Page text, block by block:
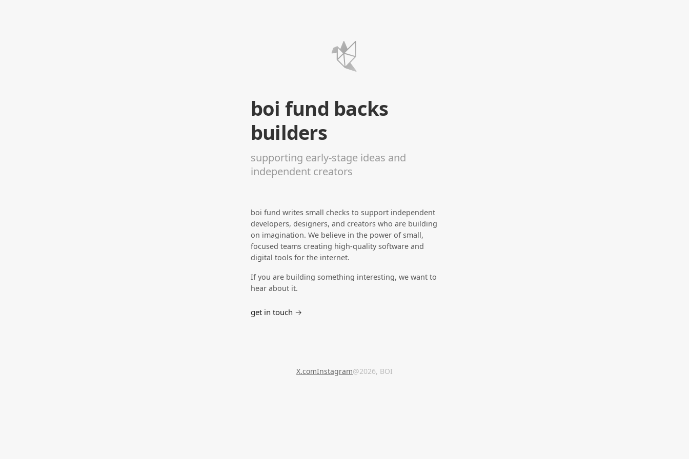
boi fund backs
builders
supporting early-stage ideas and
independent creators
boi fund writes small checks to support independent
developers, designers, and creators who are building
on imagination. We believe in the power of small,
focused teams creating high-quality software and
digital tools for the internet.
If you are building something interesting, we want to
hear about it.
get in touch →
X.comInstagram@2026, BOI